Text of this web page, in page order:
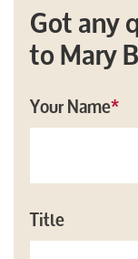
Got any
to Mary
Your Name*
Title